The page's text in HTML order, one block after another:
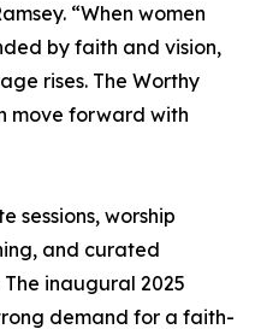
“When women
by faith and vision,
rises. The Worthy
move forward with
sessions, worship
and curated
inaugural 2025
demand for a faith-